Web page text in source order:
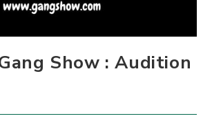
Show : Audition